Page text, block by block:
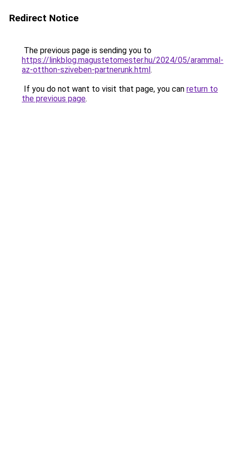
Redirect Notice
The previous page is sending you to
https://linkblog.magustetomester.hu/2024/05/arammal-
az-otthon-sziveben-partnerunk.html.
If you do not want to visit that page, you can return to
the previous page.